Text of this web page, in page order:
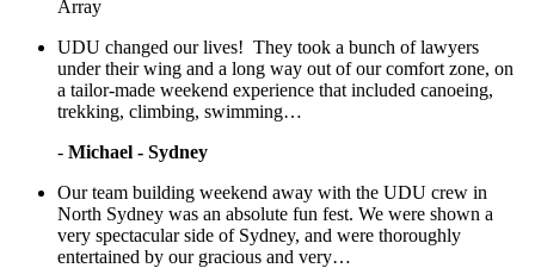
Array
UDU changed our lives! They took a bunch of lawyers
under their wing and a long way out of our comfort zone, on
a tailor-made weekend experience that included canoeing,
trekking, climbing, swimming…
- Michael - Sydney
Our team building weekend away with the UDU crew in
North Sydney was an absolute fun fest. We were shown a
very spectacular side of Sydney, and were thoroughly
entertained by our gracious and very…